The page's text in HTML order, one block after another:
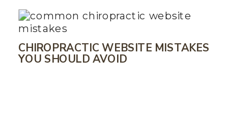
CHIROPRACTIC WEBSITE MISTAKES
YOU SHOULD AVOID